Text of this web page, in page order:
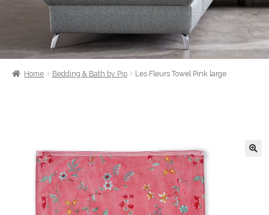
Quote List
Home Bedding & Bath by Pip Les Fleurs Towel Pink large